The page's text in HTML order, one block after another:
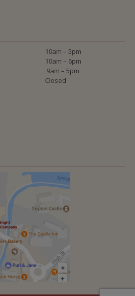
10am – 5pm
10am – 6pm
9am – 5pm
Closed